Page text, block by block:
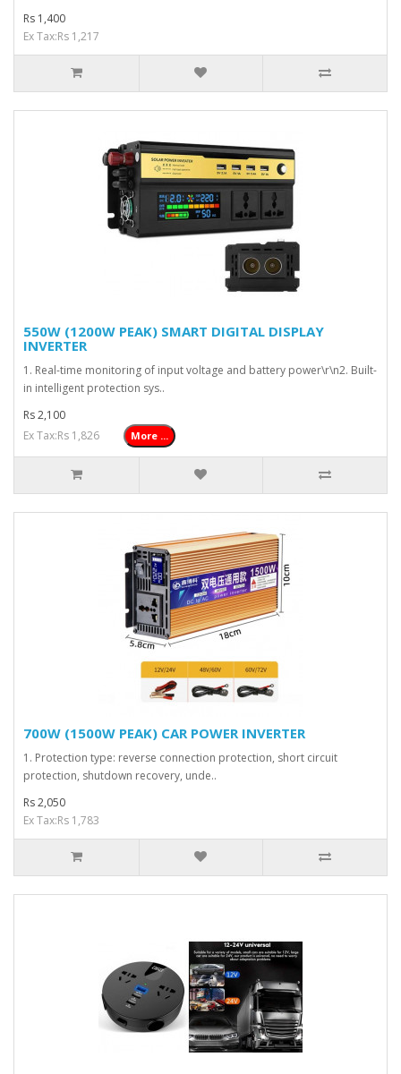
Rs 1,400
Ex Tax:Rs 1,217
550W (1200W PEAK) SMART DIGITAL DISPLAY
INVERTER
1. Real-time monitoring of input voltage and battery power\r\n2. Built-
in intelligent protection sys..
Rs 2,100
Ex Tax:Rs 1,826
More ...
700W (1500W PEAK) CAR POWER INVERTER
1. Protection type: reverse connection protection, short circuit
protection, shutdown recovery, unde..
Rs 2,050
Ex Tax:Rs 1,783